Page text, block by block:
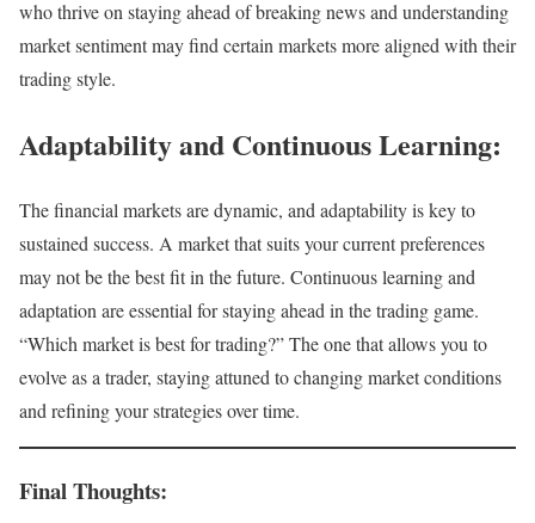
who thrive on staying ahead of breaking news and understanding
market sentiment may find certain markets more aligned with their
trading style.
Adaptability and Continuous Learning:
The financial markets are dynamic, and adaptability is key to
sustained success. A market that suits your current preferences
may not be the best fit in the future. Continuous learning and
adaptation are essential for staying ahead in the trading game.
“Which market is best for trading?” The one that allows you to
evolve as a trader, staying attuned to changing market conditions
and refining your strategies over time.
Final Thoughts: